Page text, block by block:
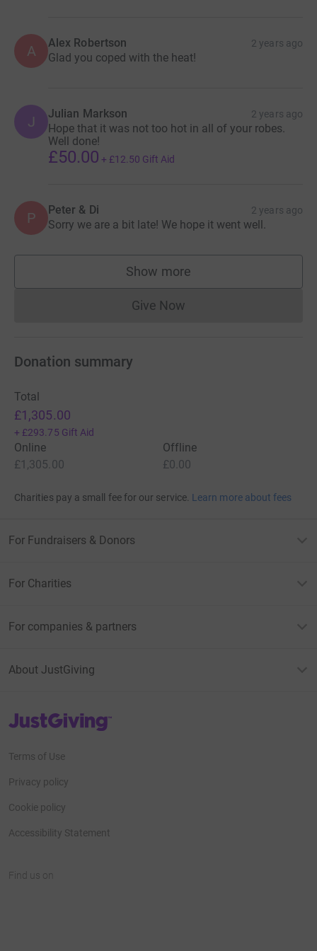
A Alex Robertson 2 years ago
Glad you coped with the heat!
J Julian Markson 2 years ago
Hope that it was not too hot in all of your robes.
Well done!
£50.00 + £12.50 Gift Aid
P Peter & Di 2 years ago
Sorry we are a bit late! We hope it went well.
Show more
supporters
Give NowDonations cannot currently
Donation summary
Total
£1,305.00
+ £293.75 Gift Aid
Online
£1,305.00
Offline
£0.00
Charities pay a small fee for our service. Learn more about fees
For Fundraisers & Donors
For Charities
For companies & partners
About JustGiving
JustGiving’s homepage
Terms of Use
Privacy policy
Cookie policy
Accessibility Statement
Find us on